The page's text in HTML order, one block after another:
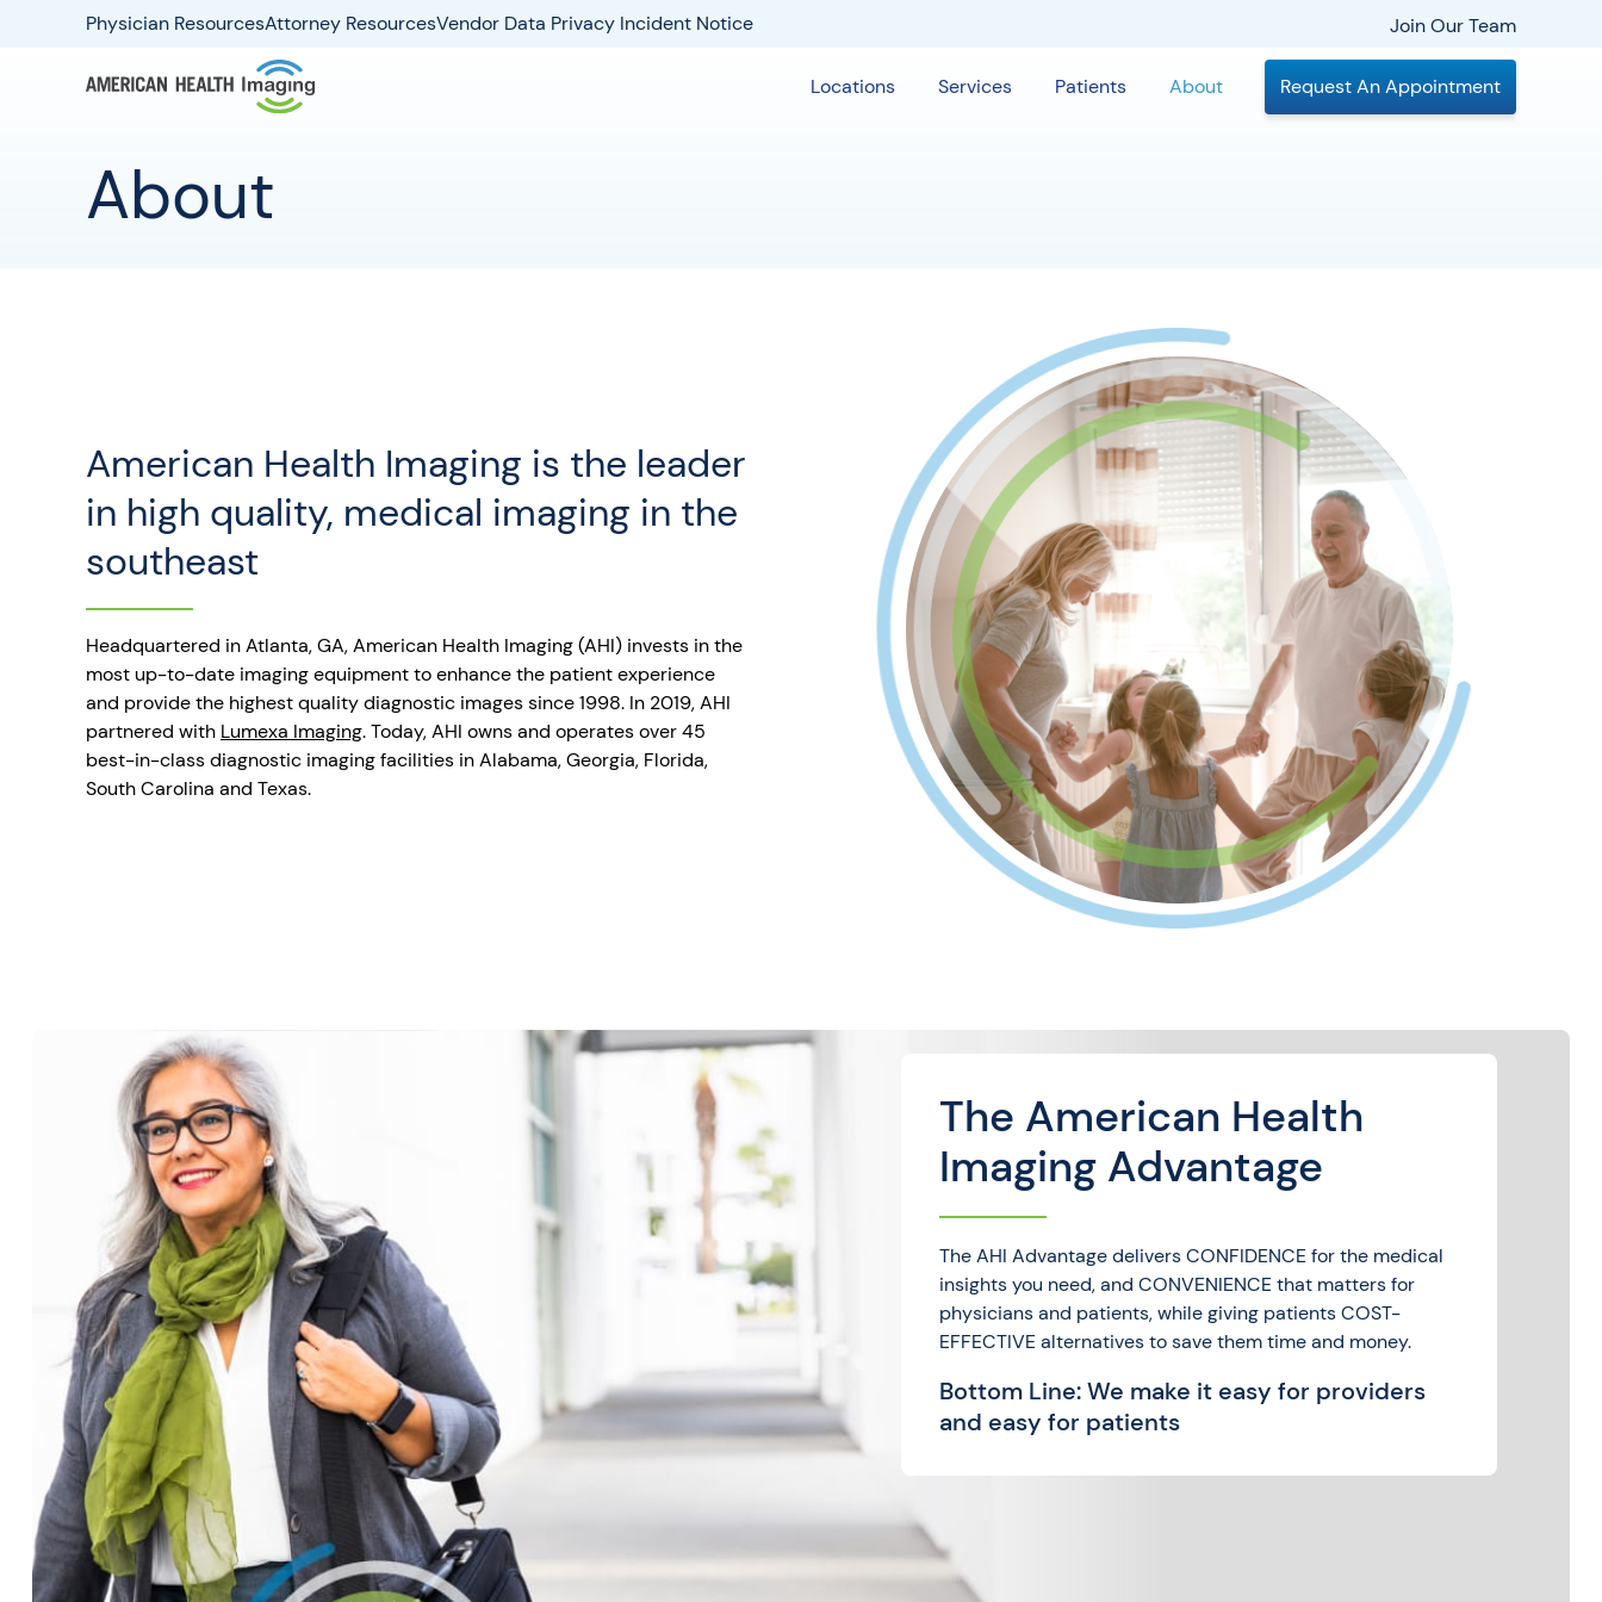
Physician ResourcesAttorney ResourcesVendor Data Privacy Incident Notice Join Our Team
Locations Services Patients About Request An Appointment
About
American Health Imaging is the leader
in high quality, medical imaging in the
southeast
Headquartered in Atlanta, GA, American Health Imaging (AHI) invests in the
most up-to-date imaging equipment to enhance the patient experience
and provide the highest quality diagnostic images since 1998. In 2019, AHI
partnered with Lumexa Imaging. Today, AHI owns and operates over 45
best-in-class diagnostic imaging facilities in Alabama, Georgia, Florida,
South Carolina and Texas.
The American Health
Imaging Advantage
The AHI Advantage delivers CONFIDENCE for the medical
insights you need, and CONVENIENCE that matters for
physicians and patients, while giving patients COST-
EFFECTIVE alternatives to save them time and money.
Bottom Line: We make it easy for providers
and easy for patients